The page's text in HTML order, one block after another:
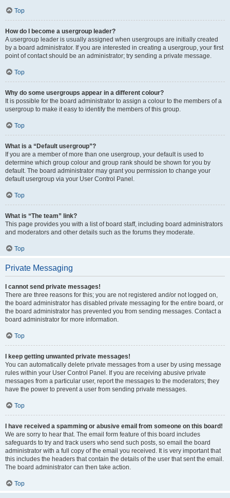
Top
How do I become a usergroup leader?
A usergroup leader is usually assigned when usergroups are initially created
by a board administrator. If you are interested in creating a usergroup, your first
point of contact should be an administrator; try sending a private message.
Top
Why do some usergroups appear in a different colour?
It is possible for the board administrator to assign a colour to the members of a
usergroup to make it easy to identify the members of this group.
Top
What is a “Default usergroup”?
If you are a member of more than one usergroup, your default is used to
determine which group colour and group rank should be shown for you by
default. The board administrator may grant you permission to change your
default usergroup via your User Control Panel.
Top
What is “The team” link?
This page provides you with a list of board staff, including board administrators
and moderators and other details such as the forums they moderate.
Top
Private Messaging
I cannot send private messages!
There are three reasons for this; you are not registered and/or not logged on,
the board administrator has disabled private messaging for the entire board, or
the board administrator has prevented you from sending messages. Contact a
board administrator for more information.
Top
I keep getting unwanted private messages!
You can automatically delete private messages from a user by using message
rules within your User Control Panel. If you are receiving abusive private
messages from a particular user, report the messages to the moderators; they
have the power to prevent a user from sending private messages.
Top
I have received a spamming or abusive email from someone on this board!
We are sorry to hear that. The email form feature of this board includes
safeguards to try and track users who send such posts, so email the board
administrator with a full copy of the email you received. It is very important that
this includes the headers that contain the details of the user that sent the email.
The board administrator can then take action.
Top